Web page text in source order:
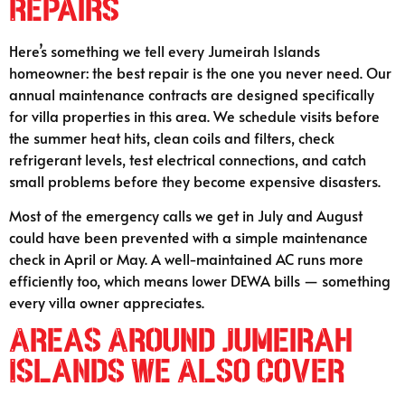
Repairs
Here’s something we tell every Jumeirah Islands
homeowner: the best repair is the one you never need. Our
annual maintenance contracts are designed specifically
for villa properties in this area. We schedule visits before
the summer heat hits, clean coils and filters, check
refrigerant levels, test electrical connections, and catch
small problems before they become expensive disasters.
Most of the emergency calls we get in July and August
could have been prevented with a simple maintenance
check in April or May. A well-maintained AC runs more
efficiently too, which means lower DEWA bills — something
every villa owner appreciates.
Areas Around Jumeirah
Islands We Also Cover